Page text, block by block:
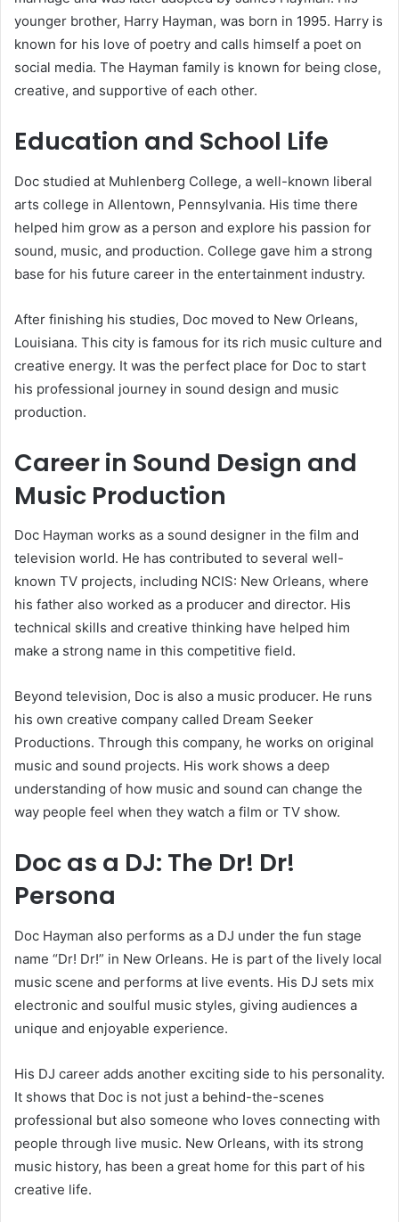
younger brother, Harry Hayman, was born in 1995. Harry is
known for his love of poetry and calls himself a poet on
social media. The Hayman family is known for being close,
creative, and supportive of each other.
Education and School Life
Doc studied at Muhlenberg College, a well-known liberal
arts college in Allentown, Pennsylvania. His time there
helped him grow as a person and explore his passion for
sound, music, and production. College gave him a strong
base for his future career in the entertainment industry.
After finishing his studies, Doc moved to New Orleans,
Louisiana. This city is famous for its rich music culture and
creative energy. It was the perfect place for Doc to start
his professional journey in sound design and music
production.
Career in Sound Design and
Music Production
Doc Hayman works as a sound designer in the film and
television world. He has contributed to several well-
known TV projects, including NCIS: New Orleans, where
his father also worked as a producer and director. His
technical skills and creative thinking have helped him
make a strong name in this competitive field.
Beyond television, Doc is also a music producer. He runs
his own creative company called Dream Seeker
Productions. Through this company, he works on original
music and sound projects. His work shows a deep
understanding of how music and sound can change the
way people feel when they watch a film or TV show.
Doc as a DJ: The Dr! Dr!
Persona
Doc Hayman also performs as a DJ under the fun stage
name “Dr! Dr!” in New Orleans. He is part of the lively local
music scene and performs at live events. His DJ sets mix
electronic and soulful music styles, giving audiences a
unique and enjoyable experience.
His DJ career adds another exciting side to his personality.
It shows that Doc is not just a behind-the-scenes
professional but also someone who loves connecting with
people through live music. New Orleans, with its strong
music history, has been a great home for this part of his
creative life.